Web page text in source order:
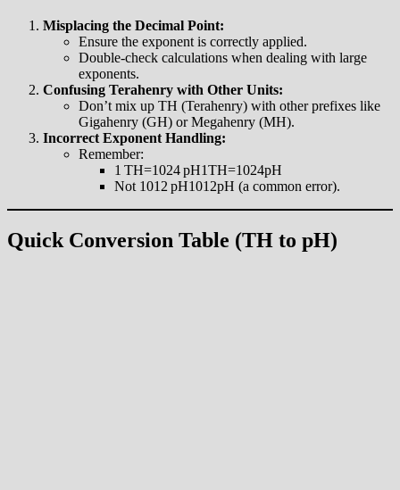
Misplacing the Decimal Point:
Ensure the exponent is correctly applied.
Double-check calculations when dealing with large
exponents.
Confusing Terahenry with Other Units:
Don’t mix up TH (Terahenry) with other prefixes like
Gigahenry (GH) or Megahenry (MH).
Incorrect Exponent Handling:
Remember:
1 TH=1024 pH1TH=1024pH
Not 1012 pH1012pH (a common error).
Quick Conversion Table (TH to pH)